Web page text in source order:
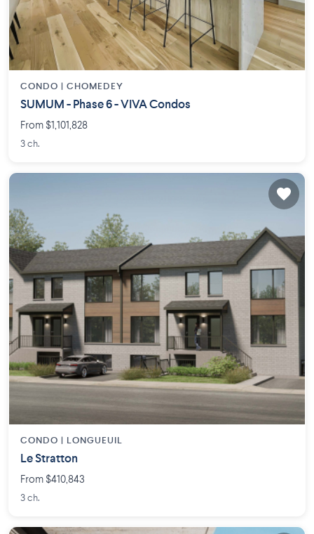
CONDO | CHOMEDEY
SUMUM - Phase 6 - VIVA Condos
From $1,101,828
3 ch.
CONDO | LONGUEUIL
Le Stratton
From $410,843
3 ch.